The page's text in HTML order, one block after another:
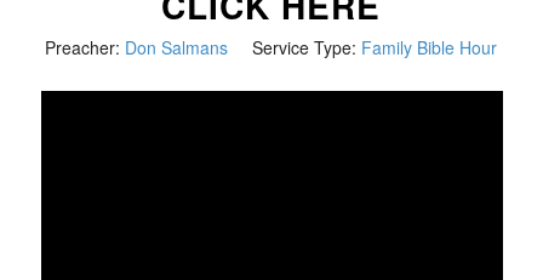
Preacher: Don Salmans Service Type: Family Bible Hour